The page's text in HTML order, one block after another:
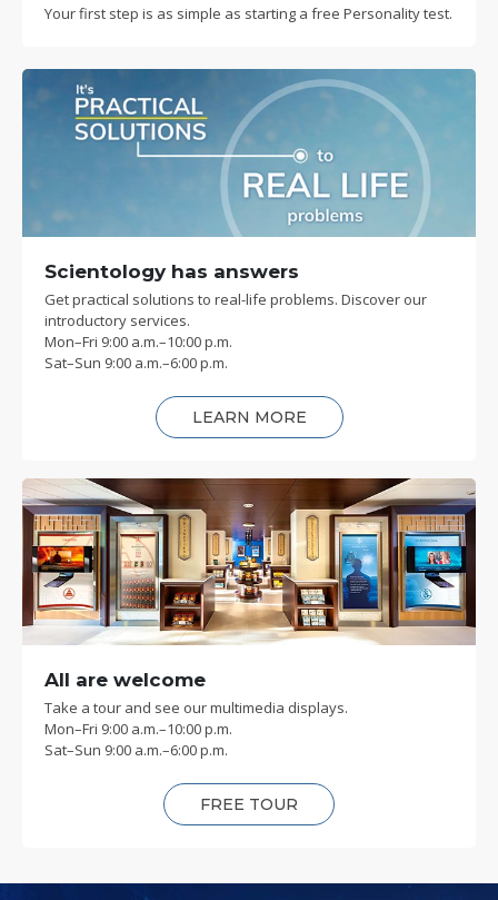
Your first step is as simple as starting a free Personality test.
Scientology has answers
Get practical solutions to real-life problems. Discover our
introductory services.
Mon–Fri 9:00 a.m.–10:00 p.m.
Sat–Sun 9:00 a.m.–6:00 p.m.
LEARN MORE
All are welcome
Take a tour and see our multimedia displays.
Mon–Fri 9:00 a.m.–10:00 p.m.
Sat–Sun 9:00 a.m.–6:00 p.m.
FREE TOUR